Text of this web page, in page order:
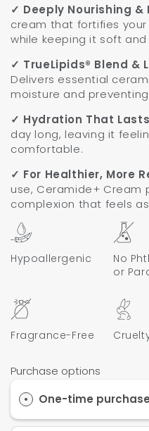
✓ Deeply Nourishing &
cream that fortifies your
while keeping it soft
✓ TrueLipids® Blend &
Delivers essential
moisture and
✓ Hydration That
day long, leaving it
comfortable.
✓ For Healthier, More
use, Ceramide+ Cream
complexion that feels
Hypoallergenic
No
or
Fragrance-Free
Purchase options
One-time purchase